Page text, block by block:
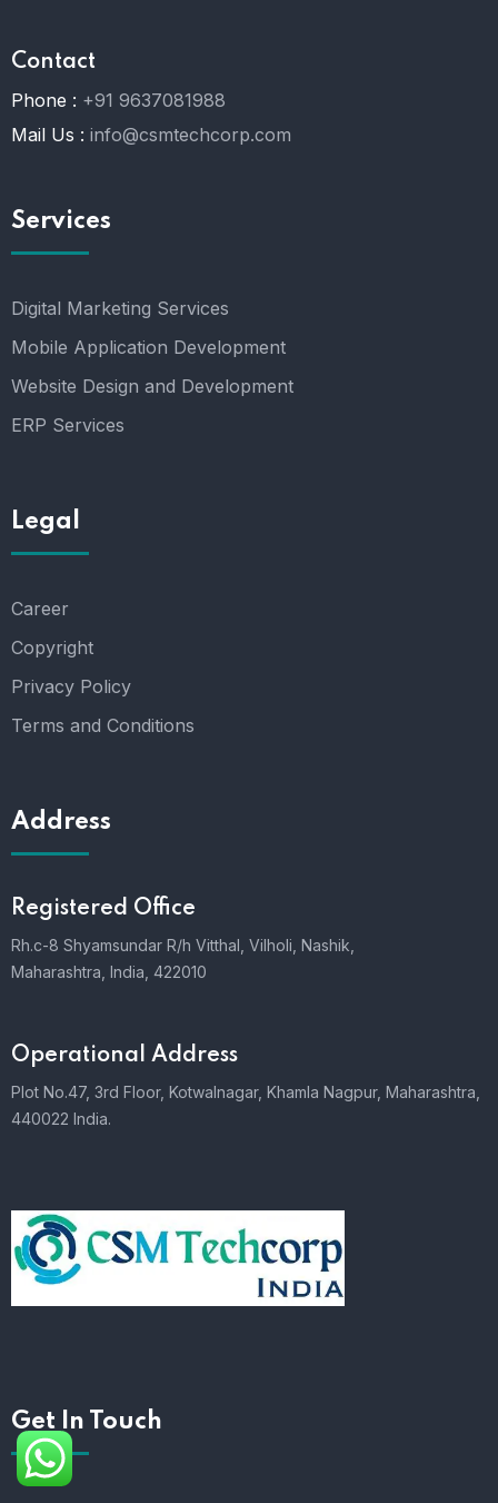
Contact
Phone : +91 9637081988
Mail Us : info@csmtechcorp.com
Services
Digital Marketing Services
Mobile Application Development
Website Design and Development
ERP Services
Legal
Career
Copyright
Privacy Policy
Terms and Conditions
Address
Registered Office
Rh.c-8 Shyamsundar R/h Vitthal, Vilholi, Nashik,
Maharashtra, India, 422010
Operational Address
Plot No.47, 3rd Floor, Kotwalnagar, Khamla Nagpur, Maharashtra,
440022 India.
Get In Touch